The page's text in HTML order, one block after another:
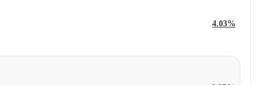
4.03%